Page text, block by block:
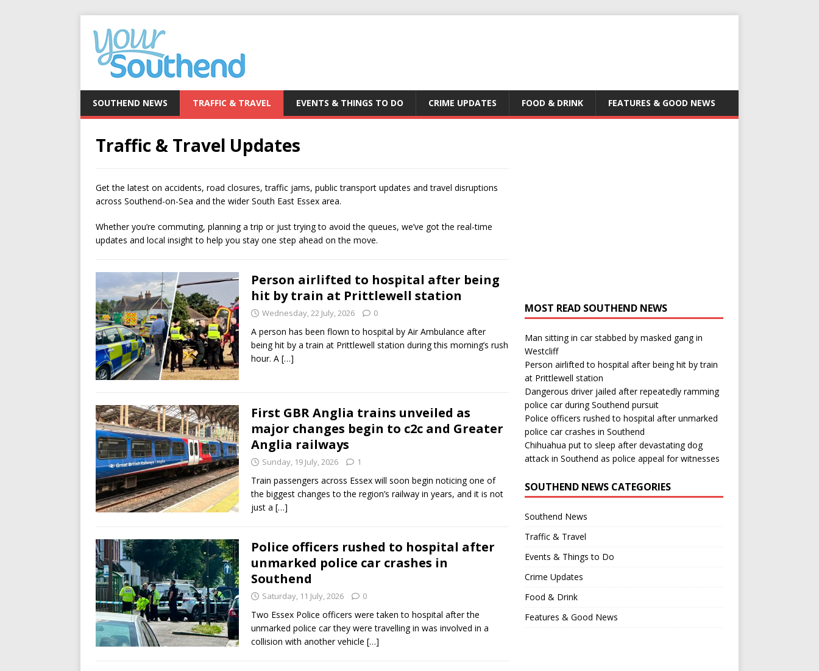
SOUTHEND NEWS TRAFFIC & TRAVEL EVENTS & THINGS TO DO CRIME UPDATES FOOD & DRINK FEATURES & GOOD NEWS
Traffic & Travel Updates
Get the latest on accidents, road closures, traffic jams, public transport updates and travel disruptions
across Southend-on-Sea and the wider South East Essex area.
Whether you’re commuting, planning a trip or just trying to avoid the queues, we’ve got the real-time
updates and local insight to help you stay one step ahead on the move.
Person airlifted to hospital after being
hit by train at Prittlewell station
Wednesday, 22 July, 2026 0
A person has been flown to hospital by Air Ambulance after
being hit by a train at Prittlewell station during this morning’s rush
hour. A […]
First GBR Anglia trains unveiled as
major changes begin to c2c and Greater
Anglia railways
Sunday, 19 July, 2026 1
Train passengers across Essex will soon begin noticing one of
the biggest changes to the region’s railway in years, and it is not
just a […]
Police officers rushed to hospital after
unmarked police car crashes in
Southend
Saturday, 11 July, 2026 0
Two Essex Police officers were taken to hospital after the
unmarked police car they were travelling in was involved in a
collision with another vehicle […]
MOST READ SOUTHEND NEWS
Man sitting in car stabbed by masked gang in
Westcliff
Person airlifted to hospital after being hit by train
at Prittlewell station
Dangerous driver jailed after repeatedly ramming
police car during Southend pursuit
Police officers rushed to hospital after unmarked
police car crashes in Southend
Chihuahua put to sleep after devastating dog
attack in Southend as police appeal for witnesses
SOUTHEND NEWS CATEGORIES
Southend News
Traffic & Travel
Events & Things to Do
Crime Updates
Food & Drink
Features & Good News